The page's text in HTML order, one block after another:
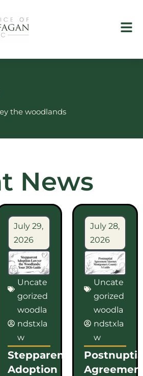
the woodlands
News
July 29,
2026
Uncate
gorized
woodla
ndstxla
w
Stepparent
Adoption
July 28,
2026
Uncate
gorized
woodla
ndstxla
w